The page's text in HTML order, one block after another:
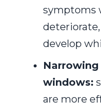
symptoms
develop
windows:
are more